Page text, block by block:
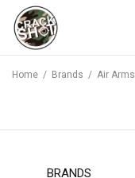
Home / Brands / Air Arms
BRANDS